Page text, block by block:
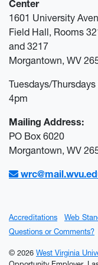
Center
1601 University
Field Hall, Rooms
and 3217
Morgantown, WV
Tuesdays/
4pm
Mailing Address:
PO Box 6020
Morgantown, WV
Accreditations Web
Questions or Comments?
© 2026 West Virginia